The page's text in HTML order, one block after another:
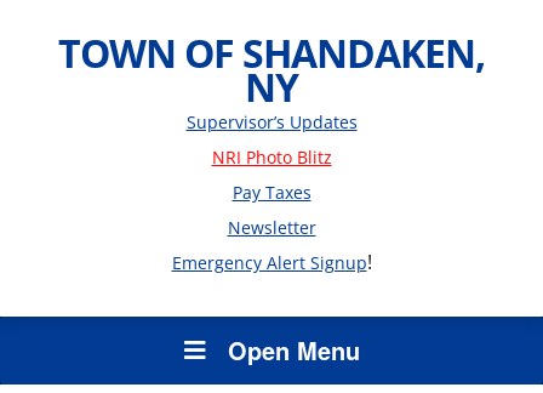
TOWN OF SHANDAKEN,
NY
Supervisor’s Updates
NRI Photo Blitz
Pay Taxes
Newsletter
Emergency Alert Signup!
Open Menu